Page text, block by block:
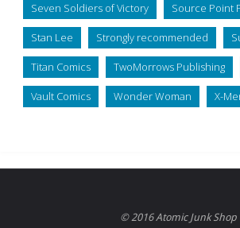
Seven Soldiers of Victory Source Point
Stan Lee Strongly recommended
Titan Comics TwoMorrows Publishing
Vault Comics Wonder Woman X-
© 2016 Atomic Junk Shop